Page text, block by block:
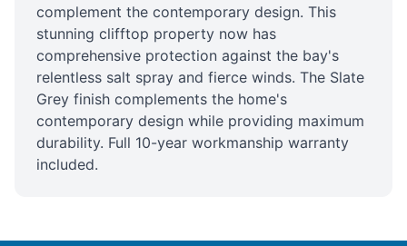
complement the contemporary design. This
stunning clifftop property now has
comprehensive protection against the bay's
relentless salt spray and fierce winds. The Slate
Grey finish complements the home's
contemporary design while providing maximum
durability. Full 10-year workmanship warranty
included.